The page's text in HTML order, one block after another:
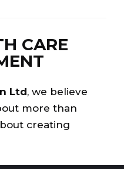
CARE
Ltd, we believe
more than
creating